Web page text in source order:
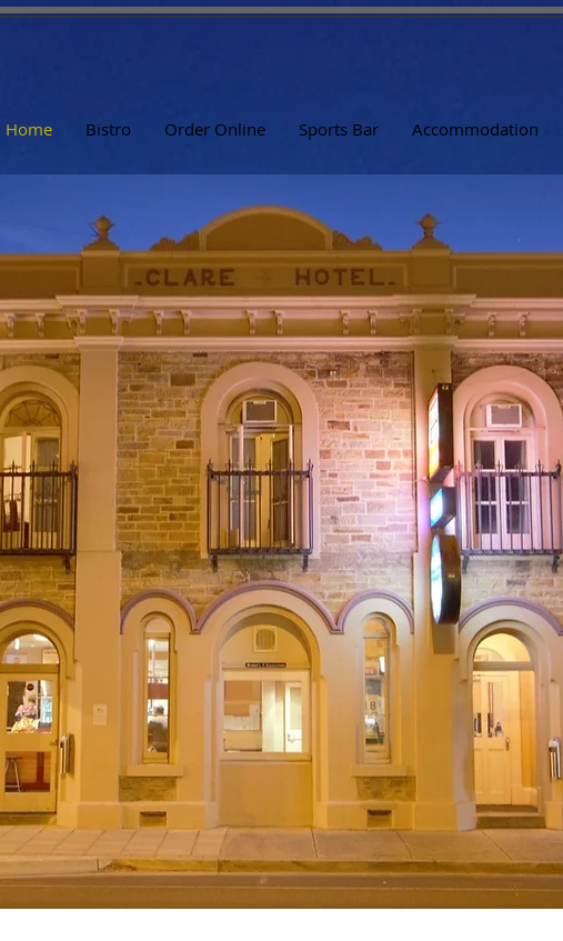
Home Bistro Order Online Sports Bar Accommodation